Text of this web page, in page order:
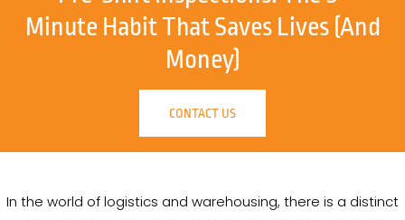
Minute Habit That Saves Lives (and
Money)
CONTACT US
In the world of logistics and warehousing, there is a distinct